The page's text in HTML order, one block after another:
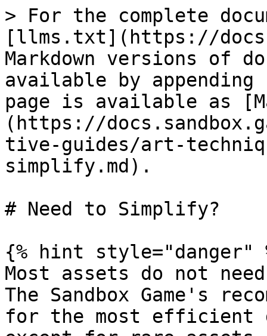
> For the complete
[llms.txt](https://
Markdown versions of
available by
page is available as
(https://
tive-guides/art-
simplify.md).
# Need to Simplify?
{% hint style="danger"
Most assets do not
The Sandbox Game's
for the most efficient